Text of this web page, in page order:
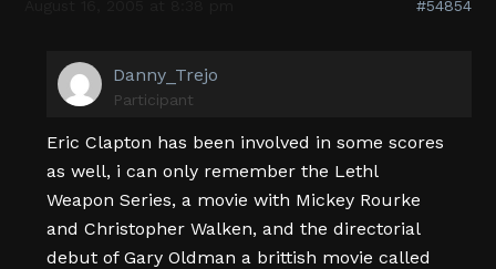
#54854
Danny_Trejo
Participant
Eric Clapton has been involved in some scores
as well, i can only remember the Lethl
Weapon Series, a movie with Mickey Rourke
and Christopher Walken, and the directorial
debut of Gary Oldman a brittish movie called